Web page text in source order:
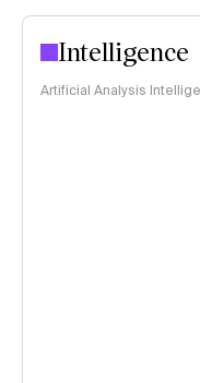
Intelligence
Artificial Analysis